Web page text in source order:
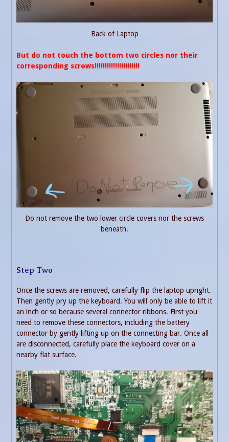
Back of Laptop
But do not touch the bottom two circles nor their
corresponding screws!!!!!!!!!!!!!!!!!!!!!!
Do not remove the two lower circle covers nor the screws
beneath.
Step Two
Once the screws are removed, carefully flip the laptop upright.
Then gently pry up the keyboard. You will only be able to lift it
an inch or so because several connector ribbons. First you
need to remove these connectors, including the battery
connector by gently lifting up on the connecting bar. Once all
are disconnected, carefully place the keyboard cover on a
nearby flat surface.